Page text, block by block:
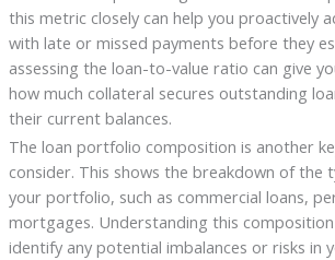
this metric closely can help you proactively
with late or missed payments before they
assessing the loan-to-value ratio can give
how much collateral secures outstanding
their current balances.
The loan portfolio composition is another
consider. This shows the breakdown of the
your portfolio, such as commercial loans,
mortgages. Understanding this composition
identify any potential imbalances or risks in